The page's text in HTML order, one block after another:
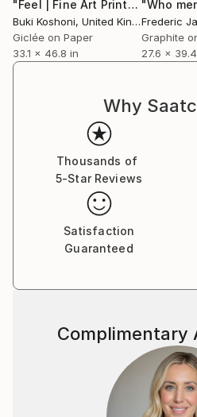
transformation and
polarity between male and
energy, which sometimes
sadomasochism, and
gender and social identities
of established normatives.
dramatic contradictions of
tango of Eros and Thanatos,
vulnerability vs. brutality,
vs. diabolic. Little monsterish
are driving force of my work,
scenes with elements of
"Feel | Fine Art Print"
Buki Koshoni, United Kingdom
Giclée on Paper
33.1 x 46.8 in
"Who
Frederic
Graphite
27.6 x
Why
Thousands of
5-Star Reviews
Satisfaction
Guaranteed
Complimentary